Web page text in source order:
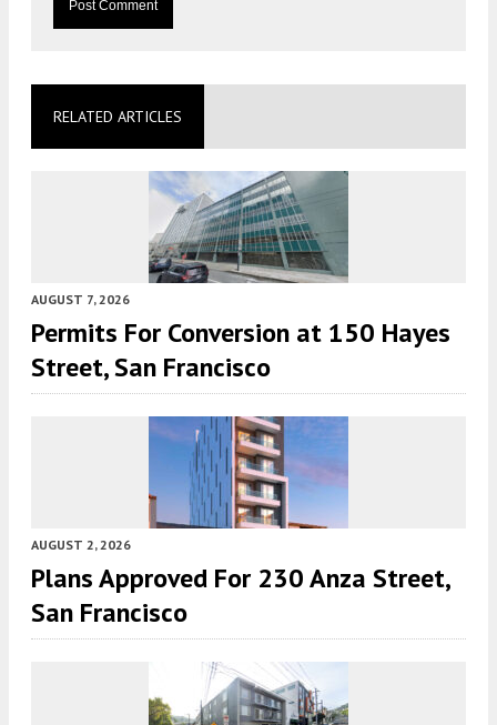
RELATED ARTICLES
AUGUST 7, 2026
Permits For Conversion at 150 Hayes
Street, San Francisco
AUGUST 2, 2026
Plans Approved For 230 Anza Street,
San Francisco